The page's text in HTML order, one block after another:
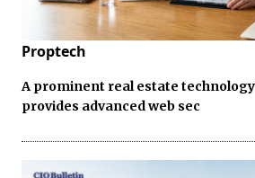
Proptech
A prominent real estate
provides advanced web sec